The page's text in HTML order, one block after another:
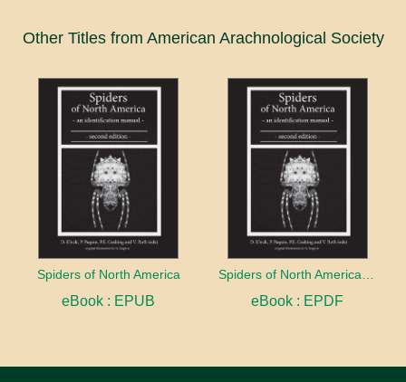
Other Titles from American Arachnological Society
Spiders of North America
eBook : EPUB eBook : EPDF